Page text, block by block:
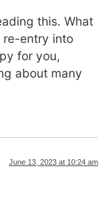
this. What
re-entry into
for you,
about many
June 13, 2023 at 10:24 am